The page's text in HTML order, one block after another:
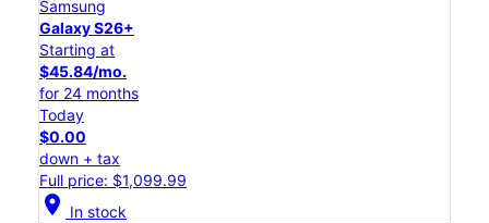
Samsung
Galaxy S26+
Starting at
$45.84/mo.
for 24 months
Today
$0.00
down + tax
Full price: $1,099.99
location_on In stock